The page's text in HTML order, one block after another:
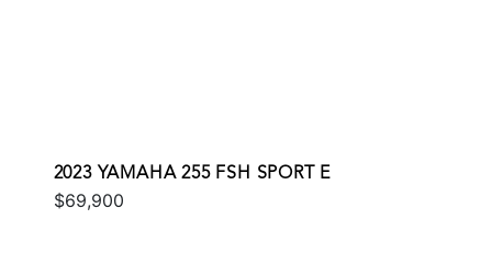
2023 YAMAHA 255 FSH SPORT E
$69,900